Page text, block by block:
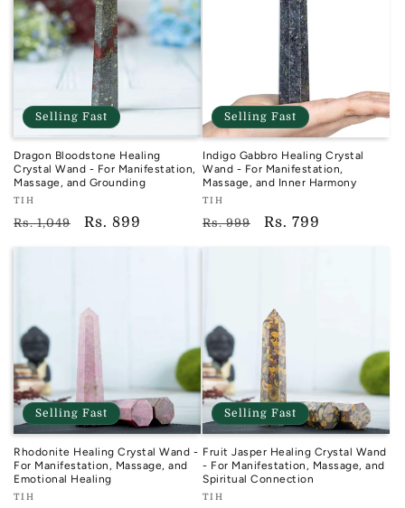
Selling Fast
Dragon Bloodstone Healing
Crystal Wand - For Manifestation,
Massage, and Grounding
Vendor:
TIH
TIH
Regular
price
Rs. 1,049
Sale
Rs. 899
Selling Fast
Indigo Gabbro Healing Crystal
Wand - For Manifestation,
Massage, and Inner Harmony
Vendor:
TIH
TIH
Regular
Rs. 999
Sale
Rs. 799
Selling Fast
Rhodonite Healing Crystal Wand -
For Manifestation, Massage, and
Emotional Healing
Vendor:
TIH
Selling Fast
Fruit Jasper Healing Crystal Wand
- For Manifestation, Massage, and
Spiritual Connection
Vendor:
TIH